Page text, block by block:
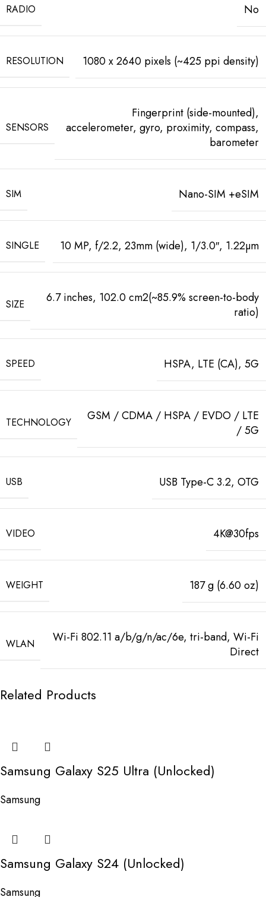
RADIO No
RESOLUTION 1080 x 2640 pixels (~425 ppi density)
SENSORS
Fingerprint (side-mounted),
accelerometer, gyro, proximity, compass,
barometer
SIM Nano-SIM +eSIM
SINGLE 10 MP, f/2.2, 23mm (wide), 1/3.0″, 1.22µm
SIZE
6.7 inches, 102.0 cm2(~85.9% screen-to-body
ratio)
SPEED HSPA, LTE (CA), 5G
TECHNOLOGY
GSM / CDMA / HSPA / EVDO / LTE
/ 5G
USB USB Type-C 3.2, OTG
VIDEO 4K@30fps
WEIGHT 187 g (6.60 oz)
WLAN
Wi-Fi 802.11 a/b/g/n/ac/6e, tri-band, Wi-Fi
Direct
Related Products
Samsung Galaxy S25 Ultra (Unlocked)
Samsung
Samsung Galaxy S24 (Unlocked)
Samsung